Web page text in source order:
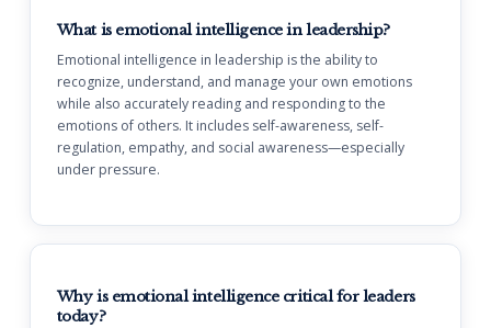
What is emotional intelligence in leadership?
Emotional intelligence in leadership is the ability to
recognize, understand, and manage your own emotions
while also accurately reading and responding to the
emotions of others. It includes self-awareness, self-
regulation, empathy, and social awareness—especially
under pressure.
Why is emotional intelligence critical for leaders
today?